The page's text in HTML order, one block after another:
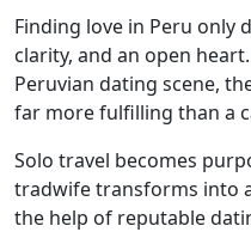
Finding love in Peru only
clarity, and an open
Peruvian dating scene,
far more fulfilling than a
Solo travel becomes
tradwife transforms into
the help of reputable